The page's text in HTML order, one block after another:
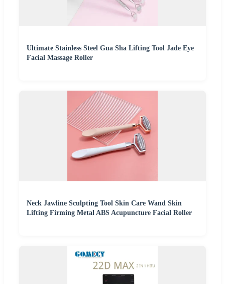
Ultimate Stainless Steel Gua Sha Lifting Tool Jade Eye
Facial Massage Roller
Neck Jawline Sculpting Tool Skin Care Wand Skin
Lifting Firming Metal ABS Acupuncture Facial Roller